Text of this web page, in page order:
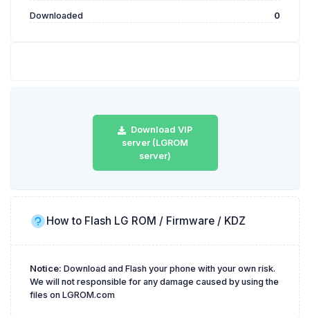
Downloaded 0
Download VIP
server (LGROM
server)
How to Flash LG ROM / Firmware / KDZ
Notice: Download and Flash your phone with your own risk.
We will not responsible for any damage caused by using the
files on LGROM.com